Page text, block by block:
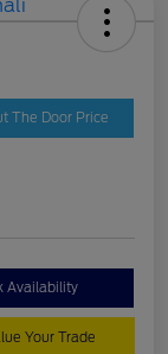
The Door Price
Availability
Your Trade